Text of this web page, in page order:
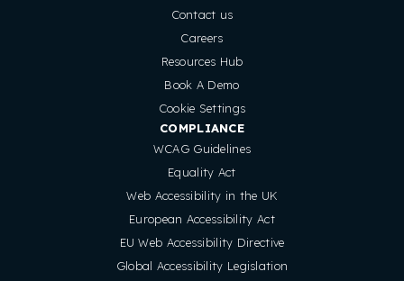
Contact us
Careers
Resources Hub
Book A Demo
Cookie Settings
COMPLIANCE
WCAG Guidelines
Equality Act
Web Accessibility in the UK
European Accessibility Act
EU Web Accessibility Directive
Global Accessibility Legislation